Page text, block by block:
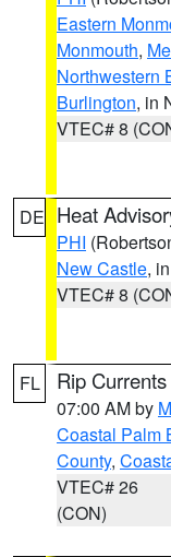
Eastern
Monmouth,
Northwestern
Burlington, in
VTEC# 8
DE Heat
PHI
New Castle,
VTEC# 8
FL Rip
07:00 AM by
Coastal Palm
County,
VTEC# 26
(CON)